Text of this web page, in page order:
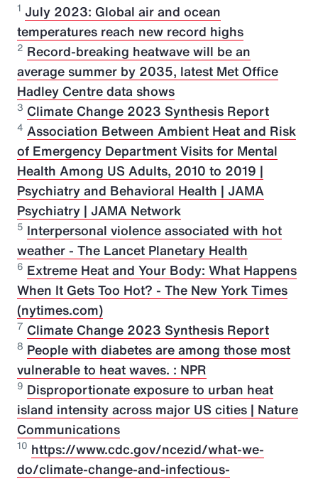
1 July 2023: Global air and ocean
temperatures reach new record highs
2 Record-breaking heatwave will be an
average summer by 2035, latest Met Office
Hadley Centre data shows
3 Climate Change 2023 Synthesis Report
4 Association Between Ambient Heat and Risk
of Emergency Department Visits for Mental
Health Among US Adults, 2010 to 2019 |
Psychiatry and Behavioral Health | JAMA
Psychiatry | JAMA Network
5 Interpersonal violence associated with hot
weather - The Lancet Planetary Health
6 Extreme Heat and Your Body: What Happens
When It Gets Too Hot? - The New York Times
(nytimes.com)
7 Climate Change 2023 Synthesis Report
8 People with diabetes are among those most
vulnerable to heat waves. : NPR
9 Disproportionate exposure to urban heat
island intensity across major US cities | Nature
Communications
10 https://www.cdc.gov/ncezid/what-we-
do/climate-change-and-infectious-